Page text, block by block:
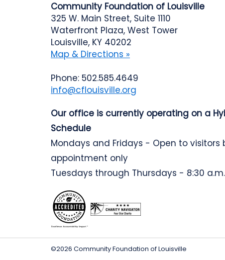
Community Foundation of Louisville
325 W. Main Street, Suite 1110
Waterfront Plaza, West Tower
Louisville, KY 40202
Map & Directions »
Phone: 502.585.4649
info@cflouisville.org
Our office is currently operating on a
Schedule
Mondays and Fridays - Open to visitors
appointment only
Tuesdays through Thursdays - 8:30
©2026 Community Foundation of Louisville